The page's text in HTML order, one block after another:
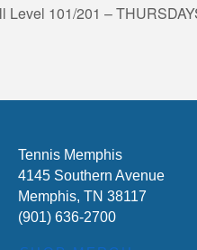
Level 101/201 –
Tennis Memphis
4145 Southern Avenue
Memphis, TN 38117
(901) 636-2700